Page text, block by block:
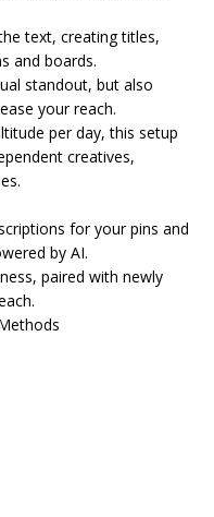
text, creating titles,
and boards.
standout, but also
your reach.
per day, this setup
creatives,
for your pins and
by AI.
paired with newly